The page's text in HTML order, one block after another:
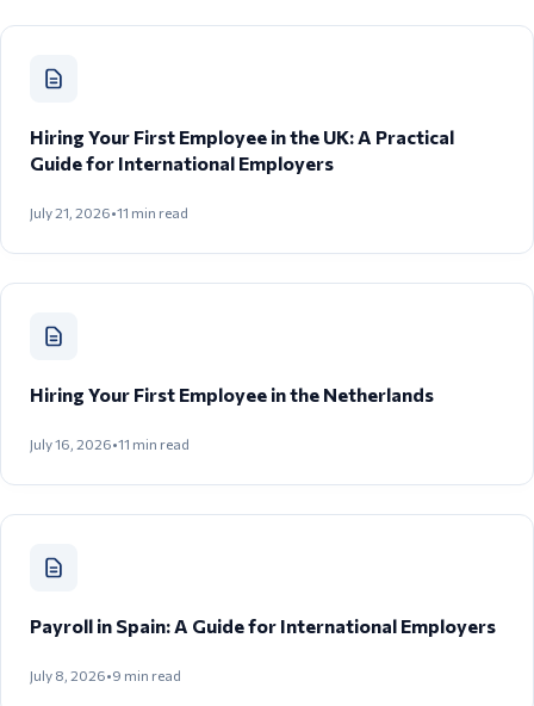
Hiring Your First Employee in the UK: A Practical
Guide for International Employers
July 21, 2026•11 min read
Hiring Your First Employee in the Netherlands
July 16, 2026•11 min read
Payroll in Spain: A Guide for International Employers
July 8, 2026•9 min read